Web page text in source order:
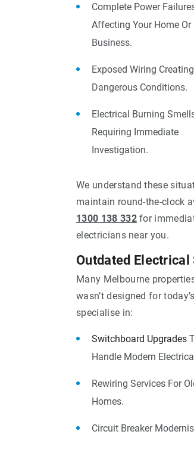
Complete Power
Affecting Your Home Or
Business.
Exposed Wiring Creating
Dangerous Conditions.
Electrical Burning
Requiring Immediate
Investigation.
We understand these
maintain round-the-clock
1300 138 332for
electricians near you.
Outdated Electrical
Many Melbourne
wasn’t designed for
specialise in:
Switchboard Upgrades
Handle Modern
Rewiring Services For
Homes.
Circuit Breaker